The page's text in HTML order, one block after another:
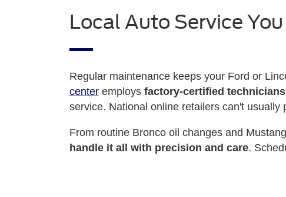
Local Auto Service
Regular maintenance keeps your Ford or
centeremploys factory-certified technicians
service. National online retailers can't usually
From routine Bronco oil changes and
handle it all with precision and care.